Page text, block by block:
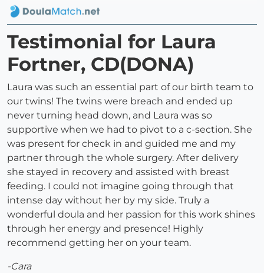
Testimonial for Laura
Fortner, CD(DONA)
Laura was such an essential part of our birth team to
our twins! The twins were breach and ended up
never turning head down, and Laura was so
supportive when we had to pivot to a c-section. She
was present for check in and guided me and my
partner through the whole surgery. After delivery
she stayed in recovery and assisted with breast
feeding. I could not imagine going through that
intense day without her by my side. Truly a
wonderful doula and her passion for this work shines
through her energy and presence! Highly
recommend getting her on your team.
-Cara